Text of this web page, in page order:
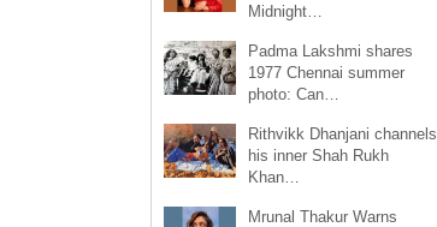
Midnight…
Padma Lakshmi shares
1977 Chennai summer
photo: Can…
Rithvikk Dhanjani channels
his inner Shah Rukh
Khan…
Mrunal Thakur Warns